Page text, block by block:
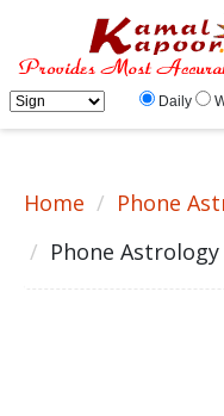
Astrology Telephonic Consultation,
Daily
Home
Phone
Phone